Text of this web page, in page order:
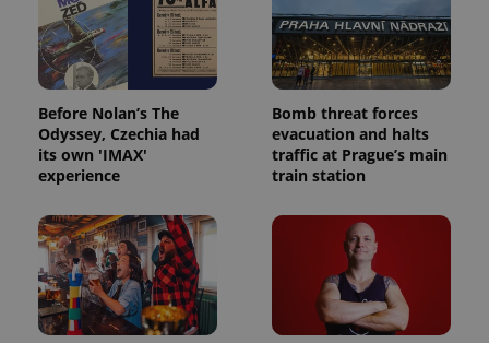
Before Nolan’s The
Odyssey, Czechia had
its own 'IMAX'
experience
Bomb threat forces
evacuation and halts
traffic at Prague’s main
train station